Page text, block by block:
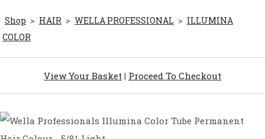
Shop > HAIR > WELLA PROFESSIONAL > ILLUMINA
COLOR
View Your Basket | Proceed To Checkout